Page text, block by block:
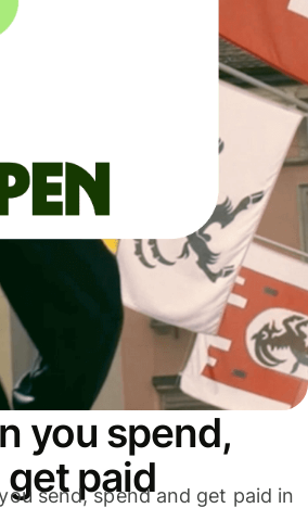
you spend,
paid
send, spend and get paid in